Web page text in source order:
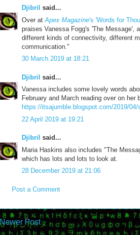
Djibril said...
Over at Apex Magazine's 'Words for
praises Vanessa Fogg's 'The Message',
different kinds of connectivity, different
communication."
30 March 2019 at 18:21
Djibril said...
Vanessa includes some lovely words
February and March reading over on her
https://itsajumble.blogspot.com/2019/
22 April 2019 at 19:21
Djibril said...
Maria Haskins also includes "The
which has lots and lots to look at.
28 December 2019 at 21:06
Post a Comment
Newer Post